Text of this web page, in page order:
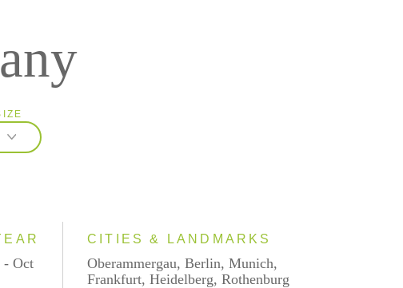
- Oct
CITIES & LANDMARKS
Oberammergau, Berlin, Munich,
Frankfurt, Heidelberg, Rothenburg